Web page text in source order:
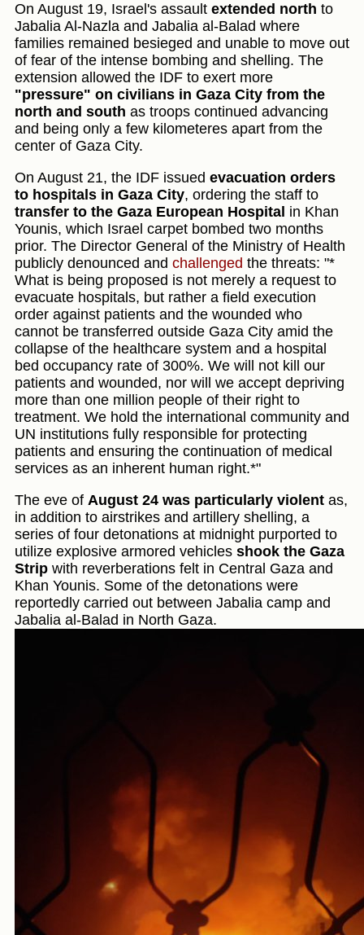
On August 19, Israel's assault extended north to
Jabalia Al-Nazla and Jabalia al-Balad where
families remained besieged and unable to move out
of fear of the intense bombing and shelling. The
extension allowed the IDF to exert more
"pressure" on civilians in Gaza City from the
north and south as troops continued advancing
and being only a few kilometeres apart from the
center of Gaza City.
On August 21, the IDF issued evacuation orders
to hospitals in Gaza City, ordering the staff to
transfer to the Gaza European Hospital in Khan
Younis, which Israel carpet bombed two months
prior. The Director General of the Ministry of Health
publicly denounced and challenged the threats: "*
What is being proposed is not merely a request to
evacuate hospitals, but rather a field execution
order against patients and the wounded who
cannot be transferred outside Gaza City amid the
collapse of the healthcare system and a hospital
bed occupancy rate of 300%. We will not kill our
patients and wounded, nor will we accept depriving
more than one million people of their right to
treatment. We hold the international community and
UN institutions fully responsible for protecting
patients and ensuring the continuation of medical
services as an inherent human right.*"
The eve of August 24 was particularly violent as,
in addition to airstrikes and artillery shelling, a
series of four detonations at midnight purported to
utilize explosive armored vehicles shook the Gaza
Strip with reverberations felt in Central Gaza and
Khan Younis. Some of the detonations were
reportedly carried out between Jabalia camp and
Jabalia al-Balad in North Gaza.